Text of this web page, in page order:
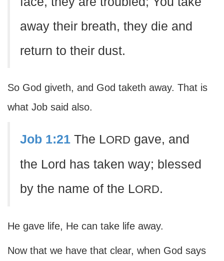
away their breath, they die and
return to their dust.
So God giveth, and God taketh away. That is
what Job said also.
Job 1:21 The LORD gave, and
the Lord has taken way; blessed
by the name of the LORD.
He gave life, He can take life away.
Now that we have that clear, when God says